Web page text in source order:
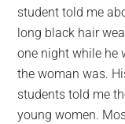
student told me
long black hair
one night while he
the woman was.
students told me
young women.